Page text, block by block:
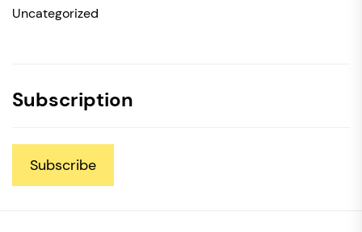
Uncategorized
Subscription
Subscribe